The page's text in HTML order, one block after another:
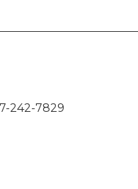
242-7829